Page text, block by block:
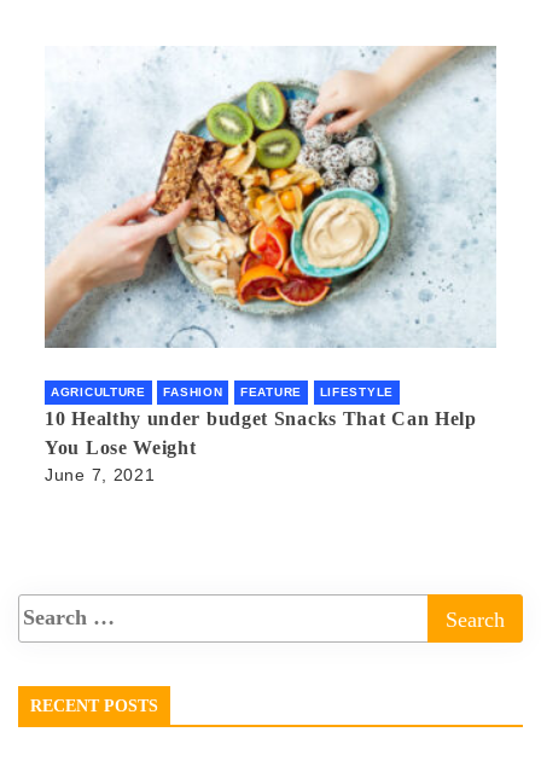
AGRICULTURE FASHION FEATURE LIFESTYLE
10 Healthy under budget Snacks That Can Help
You Lose Weight
June 7, 2021
RECENT POSTS